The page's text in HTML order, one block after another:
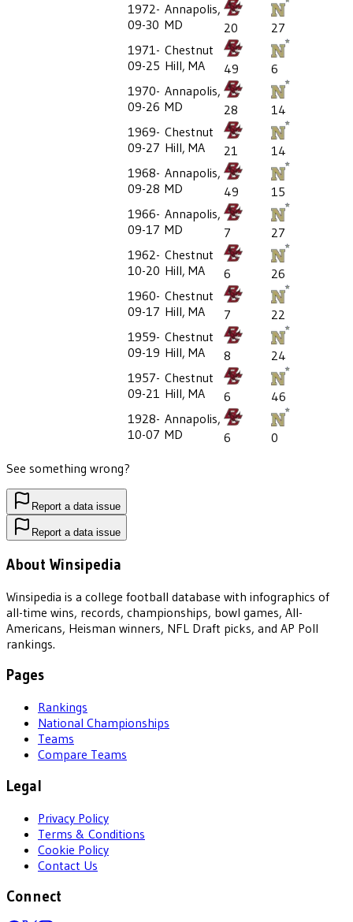
1972-
09-30
Annapolis,
MD
20
27
1971-
09-25
Chestnut
Hill, MA
49
6
1970-
09-26
Annapolis,
MD
28
14
1969-
09-27
Chestnut
Hill, MA
21
14
1968-
09-28
Annapolis,
MD
49
15
1966-
09-17
Annapolis,
MD
7
27
1962-
10-20
Chestnut
Hill, MA
6
26
1960-
09-17
Chestnut
Hill, MA
7
22
1959-
09-19
Chestnut
Hill, MA
8
24
1957-
09-21
Chestnut
Hill, MA
6
46
1928-
10-07
Annapolis,
MD
6
0
See something wrong?
Report a data issue
Report a data issue
About Winsipedia
Winsipedia is a college football database with infographics of
all-time wins, records, championships, bowl games, All-
Americans, Heisman winners, NFL Draft picks, and AP Poll
rankings.
Pages
Rankings
National Championships
Teams
Compare Teams
Legal
Privacy Policy
Terms & Conditions
Cookie Policy
Contact Us
Connect